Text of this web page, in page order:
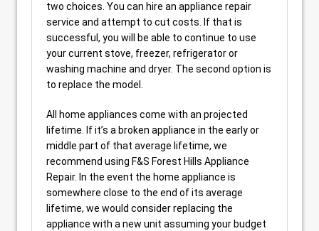
two choices. You can hire an appliance repair
service and attempt to cut costs. If that is
successful, you will be able to continue to use
your current stove, freezer, refrigerator or
washing machine and dryer. The second option is
to replace the model.
All home appliances come with an projected
lifetime. If it’s a broken appliance in the early or
middle part of that average lifetime, we
recommend using F&S Forest Hills Appliance
Repair. In the event the home appliance is
somewhere close to the end of its average
lifetime, we would consider replacing the
appliance with a new unit assuming your budget